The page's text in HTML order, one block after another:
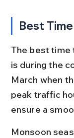
Best
The best time
is during the
March when
peak traffic
ensure a
Monsoon